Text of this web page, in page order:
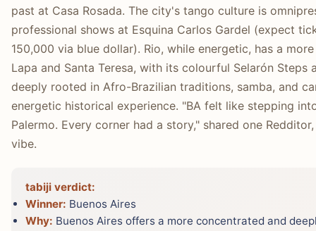
past at Casa Rosada. The city's tango culture is
professional shows at Esquina Carlos Gardel (expect
150,000 via blue dollar). Rio, while energetic, has a
Lapa and Santa Teresa, with its colourful Selarón
deeply rooted in Afro-Brazilian traditions, samba, and
energetic historical experience. "BA felt like stepping
Palermo. Every corner had a story," shared one
vibe.
tabiji verdict:
Winner: Buenos Aires
Why: Buenos Aires offers a more concentrated and